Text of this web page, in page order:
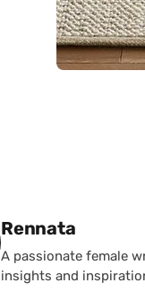
Posted by
Rennata
A passionate female
insights and